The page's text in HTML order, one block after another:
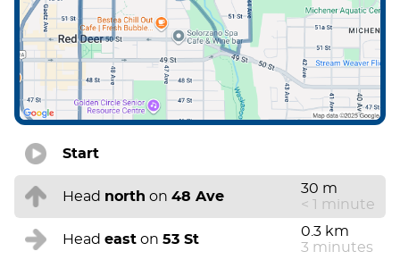
Start
Head north on 48 Ave
30 m
< 1 minute
Head east on 53 St
0.3 km
3 minutes